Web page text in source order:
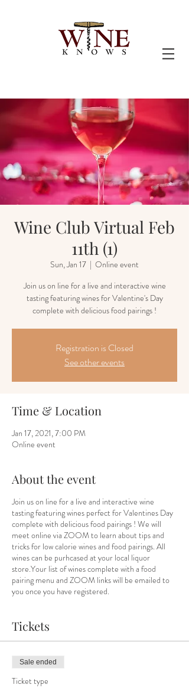
Wine Club Virtual Feb
11th (1)
Sun, Jan 17
  |
Online event
Join us on line for a live and interactive wine
tasting featuring wines for Valentine's Day
complete with delicious food pairings !
Registration is Closed
See other events
Time & Location
Jan 17, 2021, 7:00 PM
Online event
About the event
Join us on line for a live and interactive wine
tasting featuring wines perfect for Valentines Day
complete with delicious food pairings ! We will
meet online via ZOOM to learn about tips and
tricks for low calorie wines and food pairings. All
wines can be purhcased at your local liquor
store.Your list of wines complete with a food
pairing menu and ZOOM links will be emailed to
you once you have registered.
Tickets
Sale ended
Ticket type